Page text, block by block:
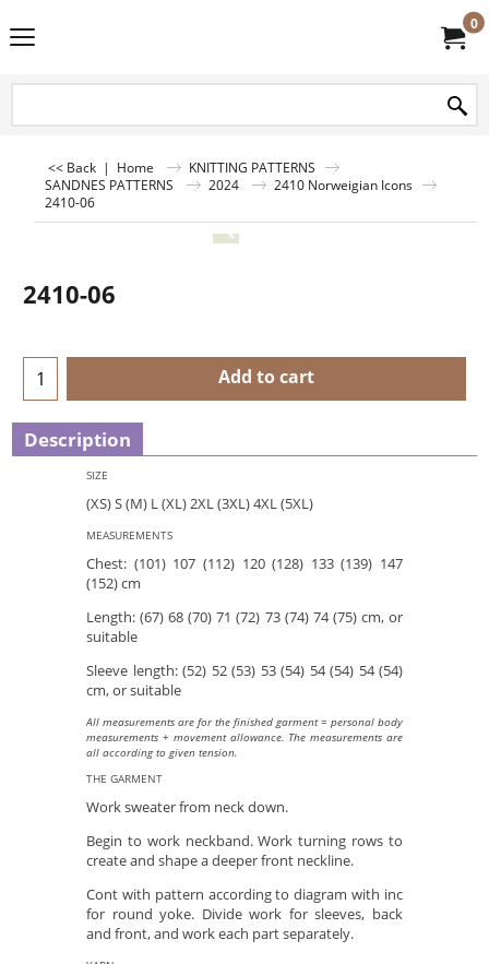
0
<< Back | Home
KNITTING PATTERNS
SANDNES PATTERNS
2024
2410 Norweigian Icons
2410-06
2410-06
Add to cart
Description
SIZE
(XS) S (M) L (XL) 2XL (3XL) 4XL (5XL)
MEASUREMENTS
Chest: (101) 107 (112) 120 (128) 133 (139) 147
(152) cm
Length: (67) 68 (70) 71 (72) 73 (74) 74 (75) cm, or
suitable
Sleeve length: (52) 52 (53) 53 (54) 54 (54) 54 (54)
cm, or suitable
All measurements are for the finished garment = personal body
measurements + movement allowance. The measurements are
all according to given tension.
THE GARMENT
Work sweater from neck down.
Begin to work neckband. Work turning rows to
create and shape a deeper front neckline.
Cont with pattern according to diagram with inc
for round yoke. Divide work for sleeves, back
and front, and work each part separately.